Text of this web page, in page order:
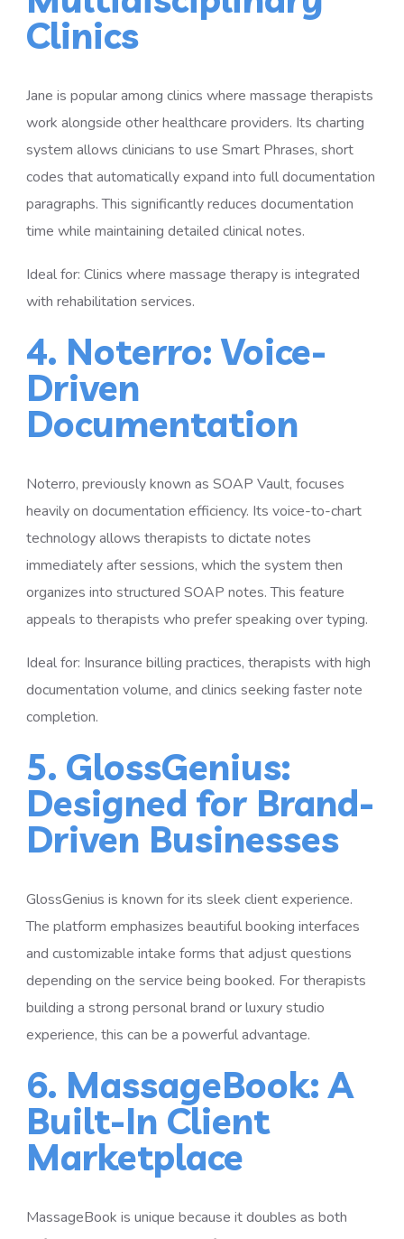
Clinics
Jane is popular among clinics where massage therapists
work alongside other healthcare providers. Its charting
system allows clinicians to use Smart Phrases, short
codes that automatically expand into full documentation
paragraphs. This significantly reduces documentation
time while maintaining detailed clinical notes.
Ideal for: Clinics where massage therapy is integrated
with rehabilitation services.
4. Noterro: Voice-
Driven
Documentation
Noterro, previously known as SOAP Vault, focuses
heavily on documentation efficiency. Its voice-to-chart
technology allows therapists to dictate notes
immediately after sessions, which the system then
organizes into structured SOAP notes. This feature
appeals to therapists who prefer speaking over typing.
Ideal for: Insurance billing practices, therapists with high
documentation volume, and clinics seeking faster note
completion.
5. GlossGenius:
Designed for Brand-
Driven Businesses
GlossGenius is known for its sleek client experience.
The platform emphasizes beautiful booking interfaces
and customizable intake forms that adjust questions
depending on the service being booked. For therapists
building a strong personal brand or luxury studio
experience, this can be a powerful advantage.
6. MassageBook: A
Built-In Client
Marketplace
MassageBook is unique because it doubles as both